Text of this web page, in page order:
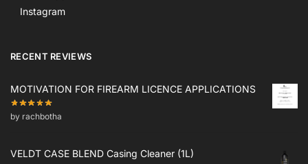
Instagram
RECENT REVIEWS
MOTIVATION FOR FIREARM LICENCE APPLICATIONS
by rachbotha
VELDT CASE BLEND Casing Cleaner (1L)